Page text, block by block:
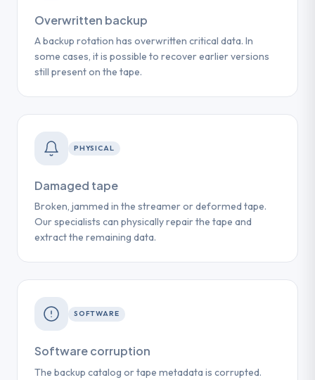
Overwritten backup
A backup rotation has overwritten critical data. In
some cases, it is possible to recover earlier versions
still present on the tape.
PHYSICAL
Damaged tape
Broken, jammed in the streamer or deformed tape.
Our specialists can physically repair the tape and
extract the remaining data.
SOFTWARE
Software corruption
The backup catalog or tape metadata is corrupted.